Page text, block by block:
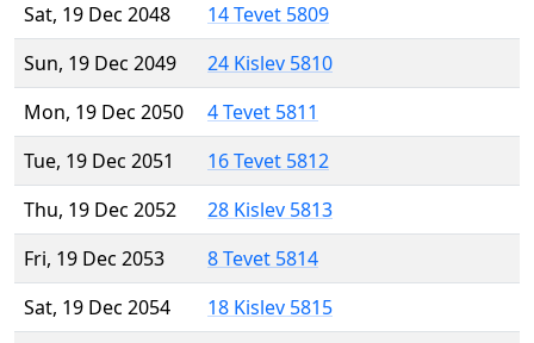
Sat, 19 Dec 2048
14 Tevet 5809
Sun, 19 Dec 2049
24 Kislev 5810
Mon, 19 Dec 2050
4 Tevet 5811
Tue, 19 Dec 2051
16 Tevet 5812
Thu, 19 Dec 2052
28 Kislev 5813
Fri, 19 Dec 2053
8 Tevet 5814
Sat, 19 Dec 2054
18 Kislev 5815